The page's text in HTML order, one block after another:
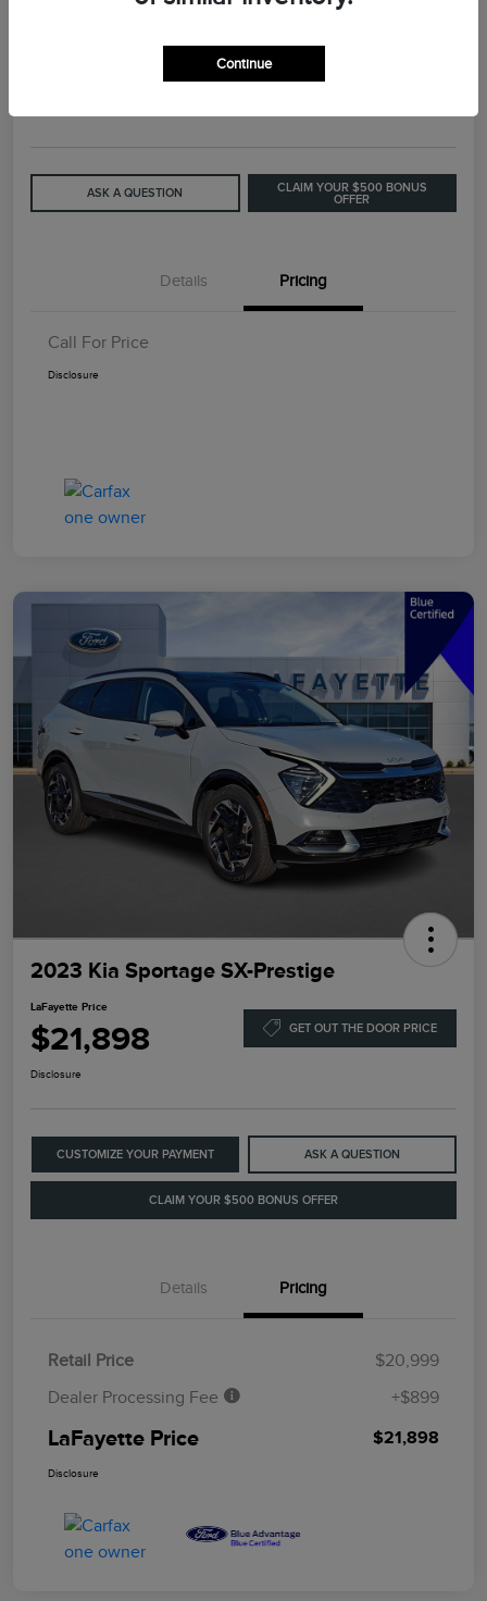
ASK A QUESTION
CLAIM YOUR $500 BONUS
OFFER
Details Pricing
Call For Price
Disclosure
2023 Kia Sportage SX-Prestige
LaFayette Price
$21,898 GET OUT THE DOOR PRICE
Disclosure
CUSTOMIZE YOUR PAYMENT ASK A QUESTION
CLAIM YOUR $500 BONUS OFFER
Details Pricing
Retail Price
$20,999
Dealer Processing Fee
+$899
LaFayette Price $21,898
Disclosure
Continue